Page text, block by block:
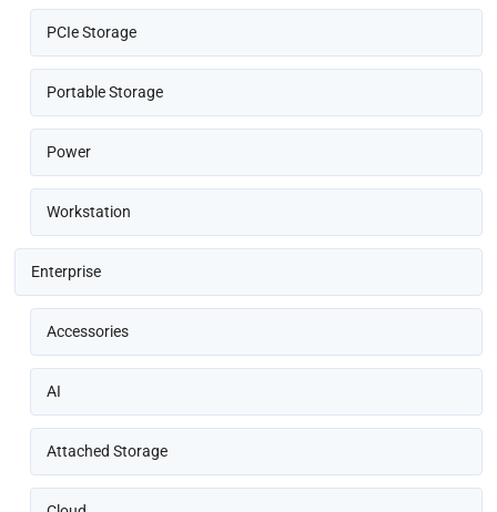
PCIe Storage
Portable Storage
Power
Workstation
Enterprise
Accessories
AI
Attached Storage